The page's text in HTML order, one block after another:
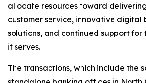
allocate resources toward
customer service, innovative digital
solutions, and continued support for
it serves.
The transactions, which include the